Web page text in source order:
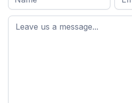
name*
First
name